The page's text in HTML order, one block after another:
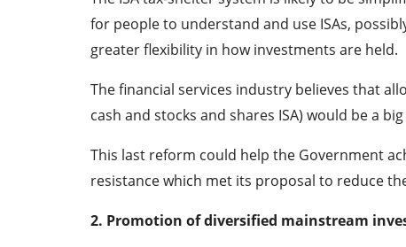
for people to understand and use ISAs,
greater flexibility in how investments are held.
The financial services industry believes that
cash and stocks and shares ISA) would be a
This last reform could help the Government
resistance which met its proposal to reduce
2. Promotion of diversified mainstream